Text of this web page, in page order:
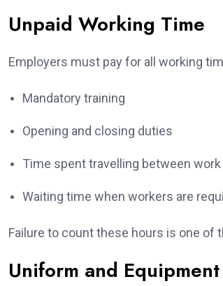
Unpaid Working Time
Employers must pay for all working
Mandatory training
Opening and closing duties
Time spent travelling between
Waiting time when workers are
Failure to count these hours is one
Uniform and